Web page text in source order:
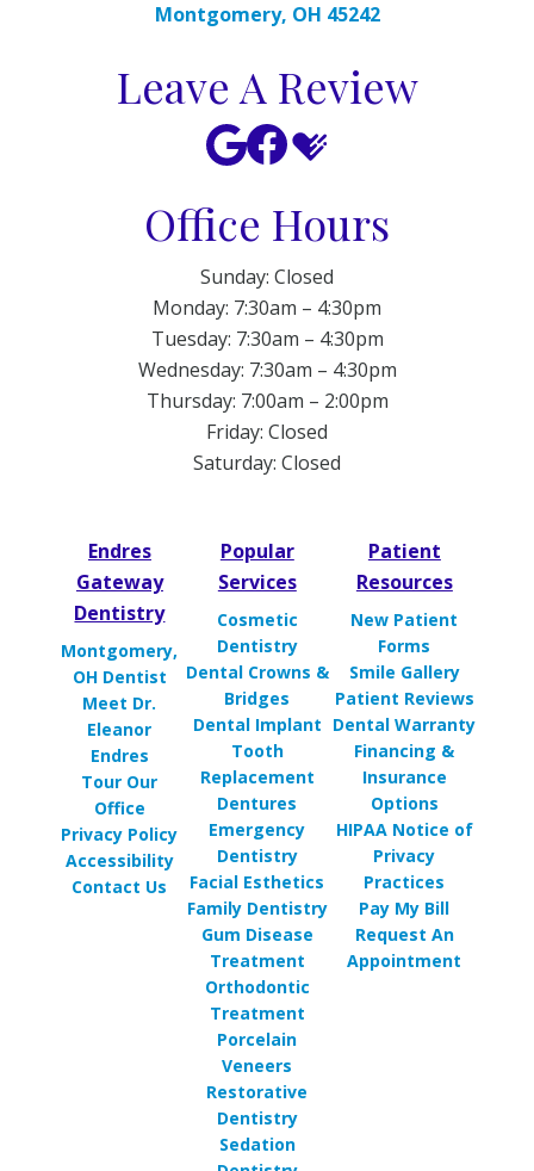
Montgomery, OH 45242
Leave A Review
Office Hours
Sunday: Closed
Monday: 7:30am – 4:30pm
Tuesday: 7:30am – 4:30pm
Wednesday: 7:30am – 4:30pm
Thursday: 7:00am – 2:00pm
Friday: Closed
Saturday: Closed
Endres
Gateway
Dentistry
Montgomery,
OH Dentist
Meet Dr.
Eleanor
Endres
Tour Our
Office
Privacy Policy
Accessibility
Contact Us
Popular
Services
Cosmetic
Dentistry
Dental Crowns &
Bridges
Dental Implant
Tooth
Replacement
Dentures
Emergency
Dentistry
Facial Esthetics
Family Dentistry
Gum Disease
Treatment
Orthodontic
Treatment
Porcelain
Veneers
Restorative
Dentistry
Sedation
Patient
Resources
New Patient
Forms
Smile Gallery
Patient Reviews
Dental Warranty
Financing &
Insurance
Options
HIPAA Notice of
Privacy
Practices
Pay My Bill
Request An
Appointment